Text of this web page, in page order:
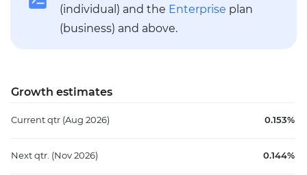
(individual) and the Enterprise plan
(business) and above.
Growth estimates
Current qtr (Aug 2026) 0.153%
Next qtr. (Nov 2026) 0.144%